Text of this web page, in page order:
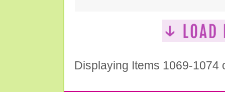
Displaying Items 1069-1074